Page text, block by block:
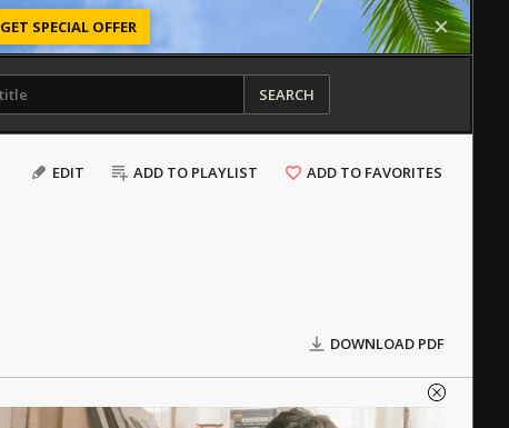
GET SPECIAL OFFER
SEARCH
EDIT ADD TO PLAYLIST ADD TO FAVORITES
DOWNLOAD PDF